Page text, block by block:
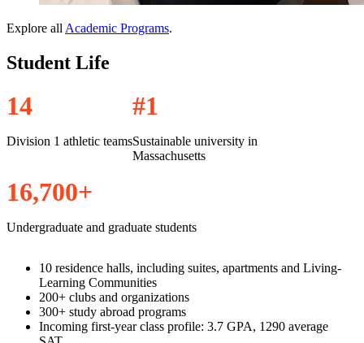
Explore all Academic Programs.
Student Life
14
Division 1 athletic teams
#1
Sustainable university in
Massachusetts
16,700+
Undergraduate and graduate students
10 residence halls, including suites, apartments and Living-
Learning Communities
200+ clubs and organizations
300+ study abroad programs
Incoming first-year class profile: 3.7 GPA, 1290 average